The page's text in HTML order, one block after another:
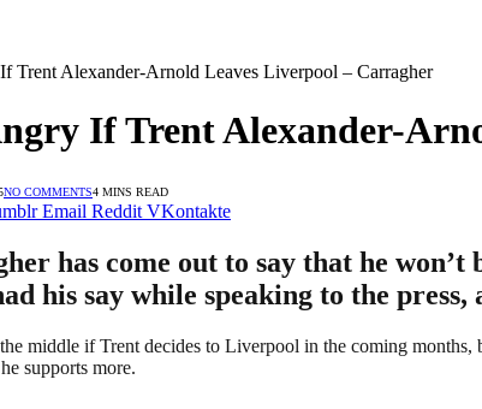
Trent Alexander-Arnold Leaves Liverpool – Carragher
If Trent Alexander-
NO COMMENTS4 MINS READ
Email Reddit VKontakte
has come out to say that he
his say while speaking to the press,
middle if Trent decides to Liverpool in the coming
supports more.